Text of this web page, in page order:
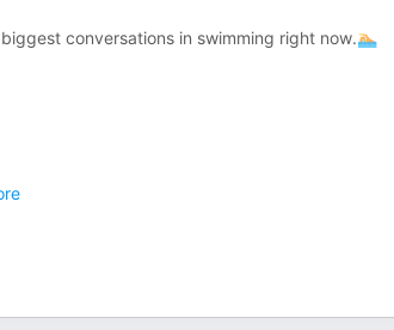
conversations in swimming right now.🏊